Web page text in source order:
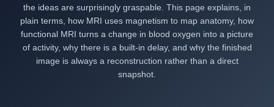
the ideas are surprisingly graspable. This page explains, in
plain terms, how MRI uses magnetism to map anatomy, how
functional MRI turns a change in blood oxygen into a picture
of activity, why there is a built-in delay, and why the finished
image is always a reconstruction rather than a direct
snapshot.